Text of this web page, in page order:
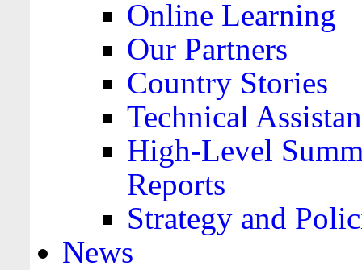
Online Learning
Our Partners
Country Stories
Technical
High-Level
Reports
Strategy and
News